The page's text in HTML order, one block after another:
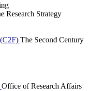
Research Strategy
The Second Century
Office of Research Affairs